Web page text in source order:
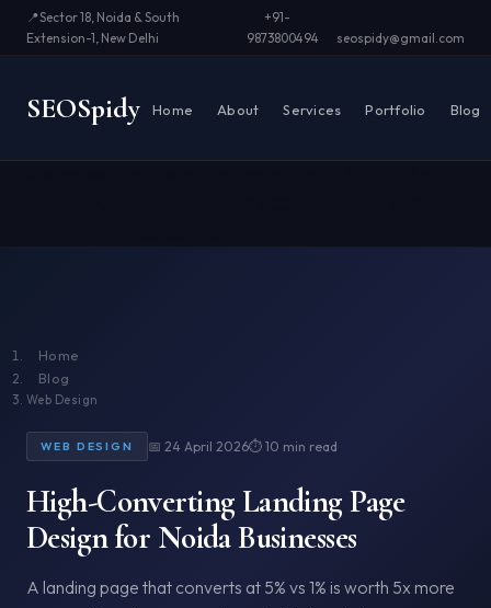
📍Sector 18, Noida & South
Extension-1, New Delhi
+91-
9873800494
seospidy@gmail.com
SEOSpidy Home About Services Portfolio Blog
Home
Blog
Web Design
WEB DESIGN 📅 24 April 2026⏱ 10 min read
High-Converting Landing Page
Design for Noida Businesses
A landing page that converts at 5% vs 1% is worth 5x more